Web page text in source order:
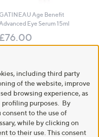
Age Benefit
Advanced Eye Serum 15ml
£76.00
of
5
Reviews
Pay in 4 instalments
including third party
of the website, improve
browsing experience, as
purposes. By
consent to the use of
while by clicking on
to their use. This consent